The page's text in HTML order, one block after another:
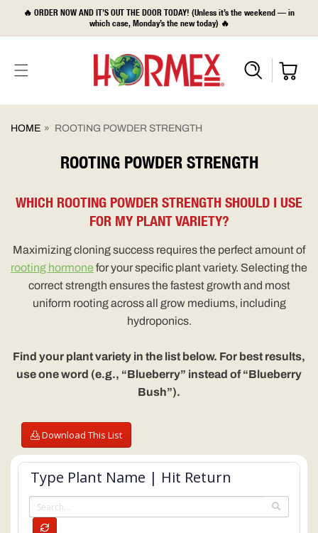
SKIP TO
🔥 ORDER NOW AND IT’S OUT THE DOOR TODAY! (Unless it’s the weekend — in
which case, Monday’s the new today) 🔥
HOME » ROOTING POWDER STRENGTH
ROOTING POWDER STRENGTH
WHICH ROOTING POWDER STRENGTH SHOULD I USE
FOR MY PLANT VARIETY?
Maximizing cloning success requires the perfect amount of
rooting hormone for your specific plant variety. Selecting the
correct strength ensures the fastest growth and most
uniform rooting across all grow mediums, including
hydroponics.
Find your plant variety in the list below. For best results,
use one word (e.g., “Blueberry” instead of “Blueberry
Bush”).